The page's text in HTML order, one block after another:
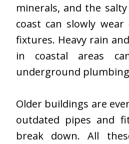
minerals, and the
coast can slowly
fixtures. Heavy rain
in coastal areas
underground
Older buildings are
outdated pipes and
break down. All